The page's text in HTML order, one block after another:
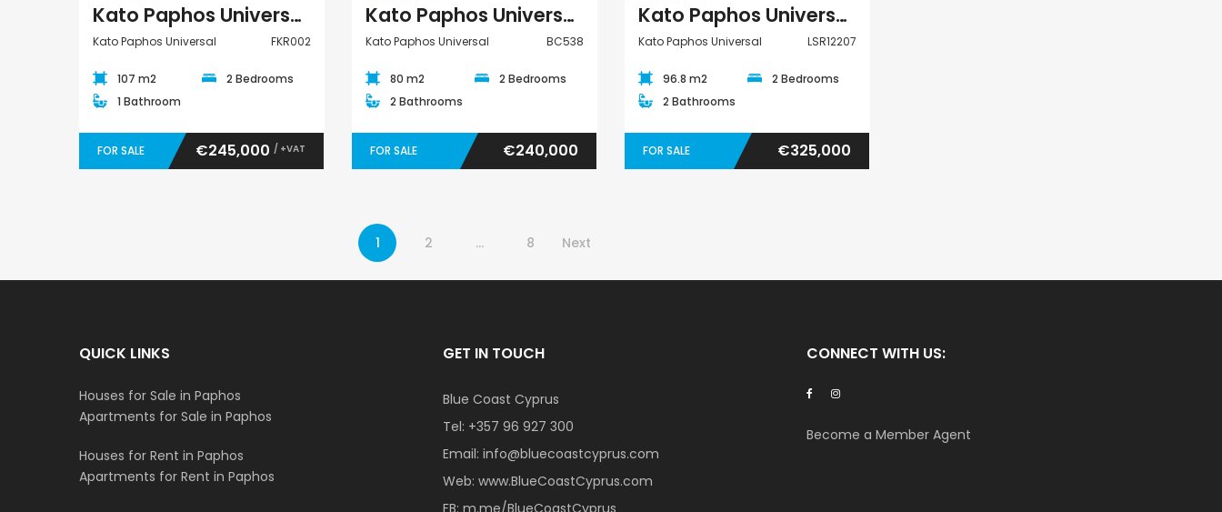
Kato Paphos Universal 2 Bedroom Apartment For Sale FKR002
Kato Paphos Universal FKR002
107 m2
2 Bedrooms
1 Bathroom
FOR SALE €245,000 / +VAT
Kato Paphos Universal 2 Bedroom Apartment For Sale BC538
Kato Paphos Universal BC538
80 m2
2 Bedrooms
2 Bathrooms
FOR SALE €240,000
Kato Paphos Universal 2 Bedroom Apartment For Sale LSR12207
Kato Paphos Universal LSR12207
96.8 m2
2 Bedrooms
2 Bathrooms
FOR SALE €325,000
1 2 … 8 Next
QUICK LINKS
Houses for Sale in Paphos
Apartments for Sale in Paphos
Houses for Rent in Paphos
Apartments for Rent in Paphos
GET IN TOUCH
Blue Coast Cyprus
Tel: +357 96 927 300
Email: info@bluecoastcyprus.com
Web: www.BlueCoastCyprus.com
FB: m.me/BlueCoastCyprus
CONNECT WITH US:
Become a Member Agent